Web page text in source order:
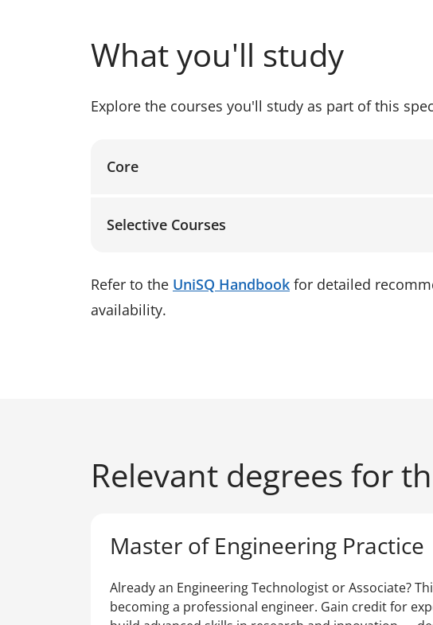
What you'll study
Explore the courses you'll study as part of this
Core
Selective Courses
Refer to the UniSQ Handbook for detailed
availability.
Relevant degrees for
Master of Engineering Practice
Already an Engineering Technologist or Associate?
becoming a professional engineer. Gain credit for